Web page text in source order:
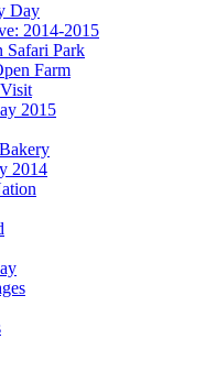
Day
2014-2015
Safari Park
Farm
2015
2014